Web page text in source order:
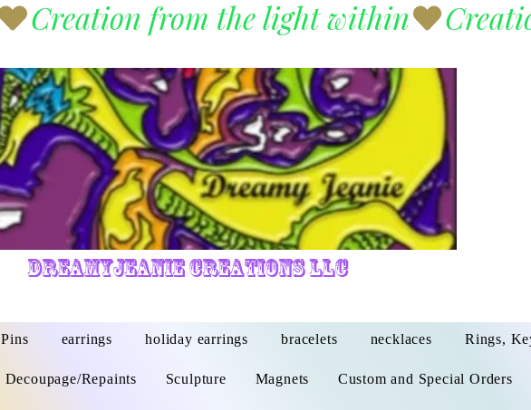
DreamyJeanie Creations LLC
Pins earrings holiday earrings bracelets necklaces Rings,
Decoupage/Repaints Sculpture Magnets Custom and Special Orders